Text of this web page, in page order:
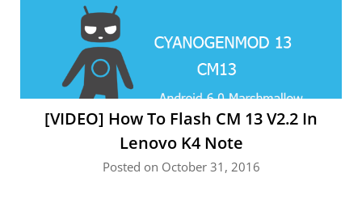
[VIDEO] How To Flash CM 13 V2.2 In
Lenovo K4 Note
Posted on October 31, 2016